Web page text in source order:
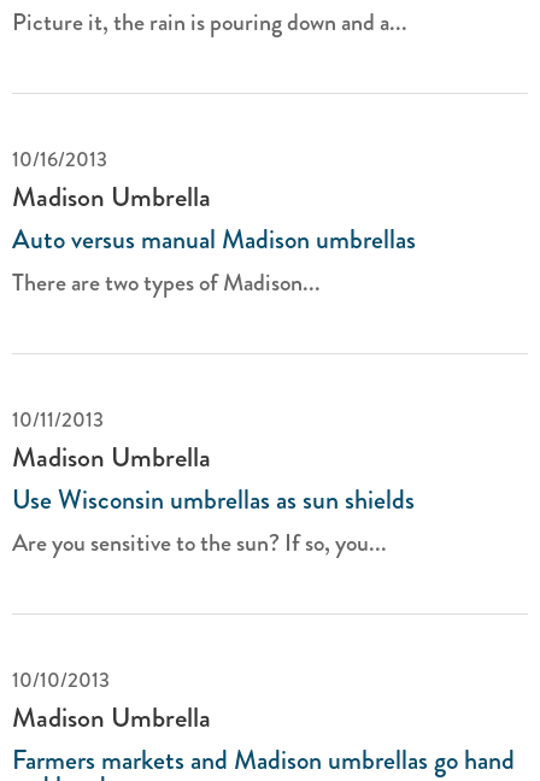
Picture it, the rain is pouring down and a...
10/16/2013
Madison Umbrella
Auto versus manual Madison umbrellas
There are two types of Madison...
10/11/2013
Madison Umbrella
Use Wisconsin umbrellas as sun shields
Are you sensitive to the sun? If so, you...
10/10/2013
Madison Umbrella
Farmers markets and Madison umbrellas go hand